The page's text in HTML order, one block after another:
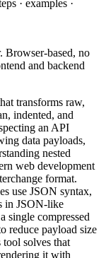
· examples ·
Browser-based, no
and backend
transforms raw,
indented, and
an API
data payloads,
nested
web development
format.
use JSON syntax,
in JSON-like
single compressed
reduce payload size
solves that
it with